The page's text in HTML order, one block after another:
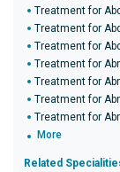
Treatment for
Treatment for
Treatment for
Treatment for
Treatment for
Treatment for
Treatment for
More
Related